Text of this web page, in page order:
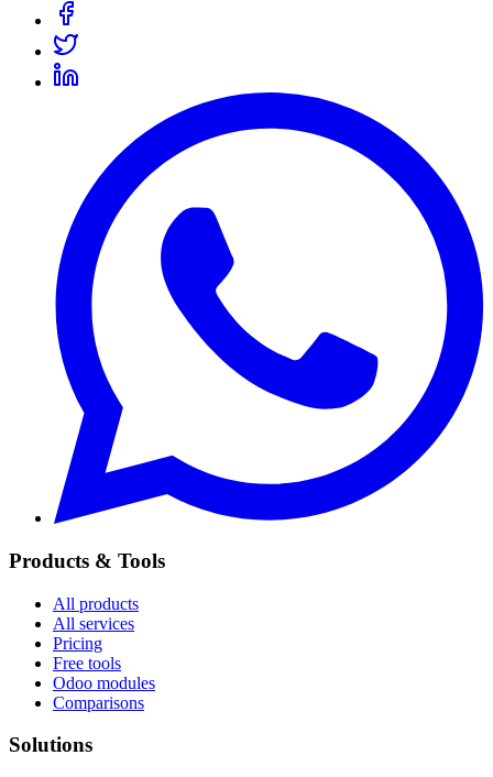
Products & Tools
All products
All services
Pricing
Free tools
Odoo modules
Comparisons
Solutions